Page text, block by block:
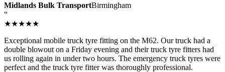
Midlands Bulk TransportBirmingham
“
★★★★★
Exceptional mobile truck tyre fitting on the M62. Our truck had a
double blowout on a Friday evening and their truck tyre fitters had
us rolling again in under two hours. The emergency truck tyres were
perfect and the truck tyre fitter was thoroughly professional.